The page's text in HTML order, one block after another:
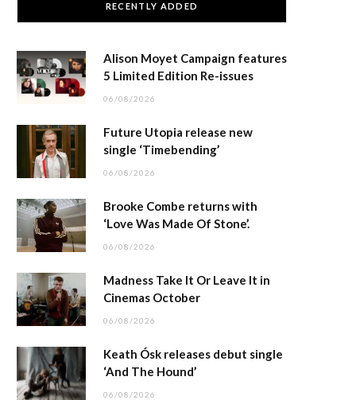
RECENTLY ADDED
Alison Moyet Campaign features
5 Limited Edition Re-issues
06/08/2026
Future Utopia release new
single ‘Timebending’
06/08/2026
Brooke Combe returns with
‘Love Was Made Of Stone’.
06/08/2026
Madness Take It Or Leave It in
Cinemas October
06/08/2026
Keath Ósk releases debut single
‘And The Hound’
06/08/2026